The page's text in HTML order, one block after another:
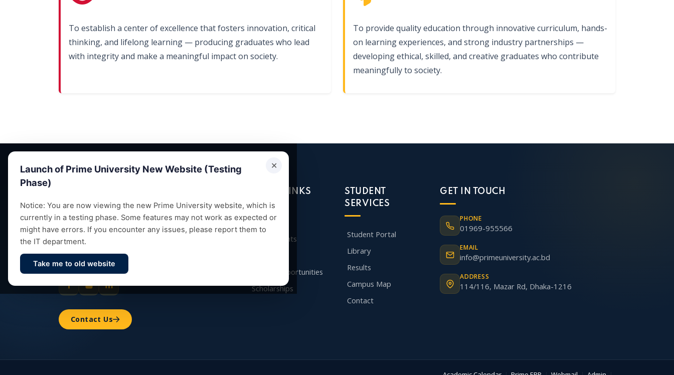
To establish a center of excellence that fosters innovation, critical
thinking, and lifelong learning — producing graduates who lead
with integrity and make a meaningful impact on society.
To provide quality education through innovative curriculum, hands-
on learning experiences, and strong industry partnerships —
developing ethical, skilled, and creative graduates who contribute
meaningfully to society.
✕
Launch of Prime University New Website (Testing
Phase)
Notice: You are now viewing the new Prime University website, which is
currently in a testing phase. Some features may not work as expected or
might have errors. If you encounter any issues, please report them to
the IT department.
Take me to old website
Empowering future leaders through quality
education, research and vibrant campus life
since 1993.
Contact Us
QUICK LINKS
Admission
Departments
Career Opportunities
Scholarships
STUDENT
SERVICES
Student Portal
Library
Results
Campus Map
Contact
GET IN TOUCH
PHONE
01969-955566
EMAIL
info@primeuniversity.ac.bd
ADDRESS
114/116, Mazar Rd, Dhaka-1216